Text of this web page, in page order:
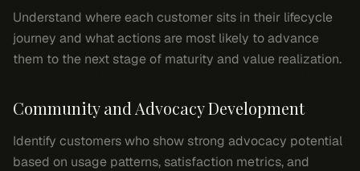
Understand where each customer sits in their lifecycle
journey and what actions are most likely to advance
them to the next stage of maturity and value realization.
Community and Advocacy Development
Identify customers who show strong advocacy potential
based on usage patterns, satisfaction metrics, and